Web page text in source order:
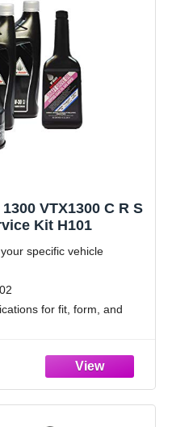
VTX1300 C R S
Kit H101
specific vehicle
for fit, form, and